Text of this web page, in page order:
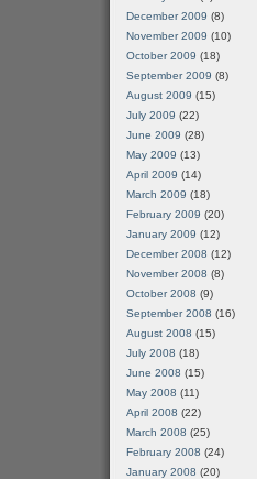
December 2009 (8)
November 2009 (10)
October 2009 (18)
September 2009 (8)
August 2009 (15)
July 2009 (22)
June 2009 (28)
May 2009 (13)
April 2009 (14)
March 2009 (18)
February 2009 (20)
January 2009 (12)
December 2008 (12)
November 2008 (8)
October 2008 (9)
September 2008 (16)
August 2008 (15)
July 2008 (18)
June 2008 (15)
May 2008 (11)
April 2008 (22)
March 2008 (25)
February 2008 (24)
January 2008 (20)